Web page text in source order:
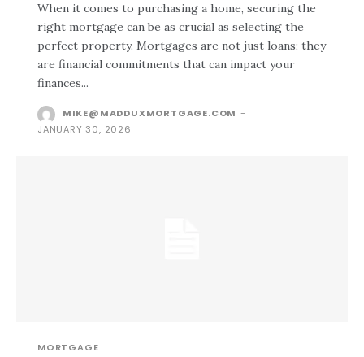
When it comes to purchasing a home, securing the
right mortgage can be as crucial as selecting the
perfect property. Mortgages are not just loans; they
are financial commitments that can impact your
finances...
MIKE@MADDUXMORTGAGE.COM -
JANUARY 30, 2026
MORTGAGE